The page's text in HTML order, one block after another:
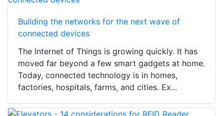
Building the networks for the next wave of
connected devices
The Internet of Things is growing quickly. It has
moved far beyond a few smart gadgets at home.
Today, connected technology is in homes,
factories, hospitals, farms, and cities. Ex...